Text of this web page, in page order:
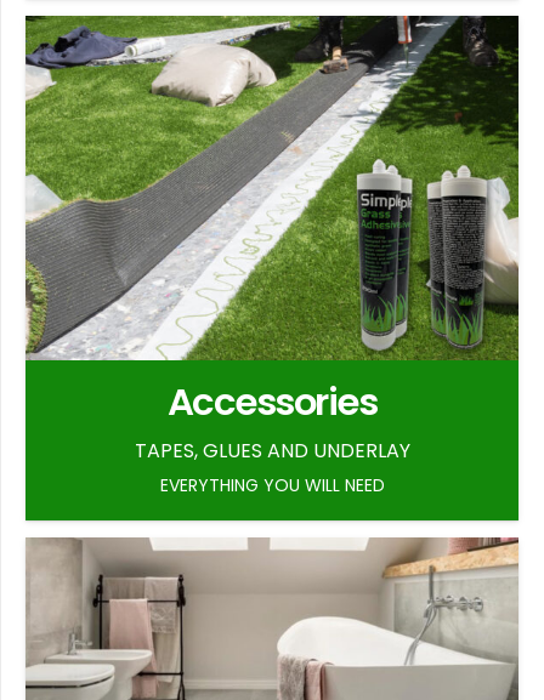
Accessories
TAPES, GLUES AND UNDERLAY
EVERYTHING YOU WILL NEED